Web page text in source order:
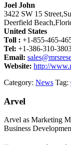
Joel John
3422 SW 15
Deerfield
United States
Toll : +1-855-465-
Tel: +1-386-310-
Email:
Website: http://
Category: News Tag:
Arvel
Arvel as Marketing
Business